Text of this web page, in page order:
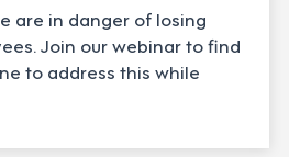
are in danger of losing
Join our webinar to find
to address this while